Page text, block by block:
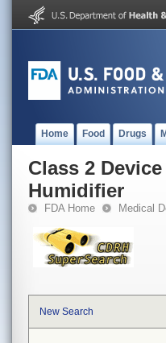
Home Food Drugs
Class 2
Humidifier
FDA Home Medical
New Search